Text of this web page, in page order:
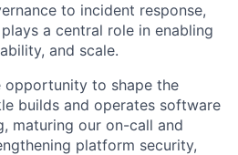
to incident response,
a central role in enabling
and scale.
opportunity to shape the
builds and operates software
maturing our on-call and
platform security,